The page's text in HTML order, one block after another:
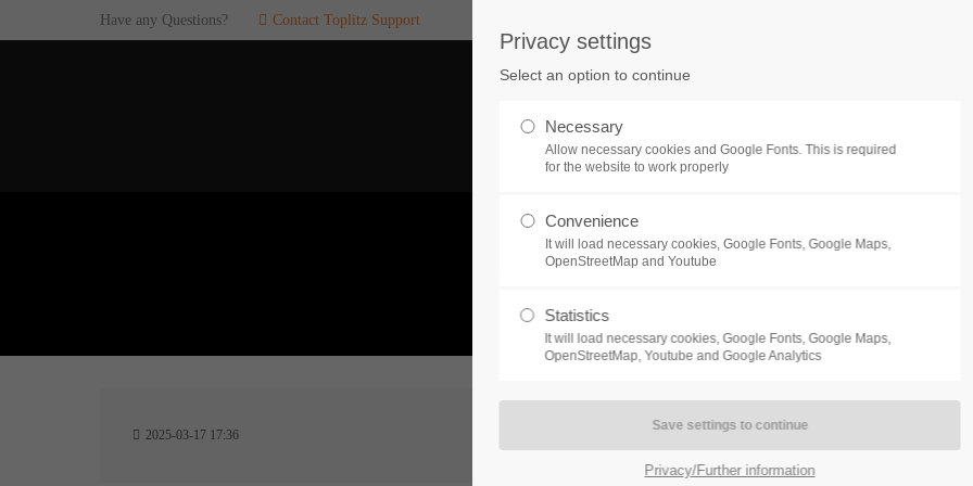
If you encounter a problem with one of our
games. please get in touch with our
dedicated support team.
CREATE A SUPPORT
TICKET
24h
HRB 235946 - AG München
of our exciting games.
https://discord.gg/Toplitz
Have any Questions? Contact Toplitz Support
NEWS
2025-03-17 17:36
Privacy settings
Select an option to continue
Necessary
Allow necessary cookies and Google Fonts. This is required
for the website to work properly
Convenience
It will load necessary cookies, Google Fonts, Google Maps,
OpenStreetMap and Youtube
Statistics
It will load necessary cookies, Google Fonts, Google Maps,
OpenStreetMap, Youtube and Google Analytics
Privacy/Further information